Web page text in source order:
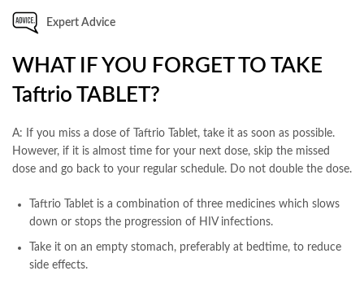
Expert Advice
WHAT IF YOU FORGET TO TAKE
Taftrio TABLET?
A: If you miss a dose of Taftrio Tablet, take it as soon as possible.
However, if it is almost time for your next dose, skip the missed
dose and go back to your regular schedule. Do not double the dose.
Taftrio Tablet is a combination of three medicines which slows
down or stops the progression of HIV infections.
Take it on an empty stomach, preferably at bedtime, to reduce
side effects.